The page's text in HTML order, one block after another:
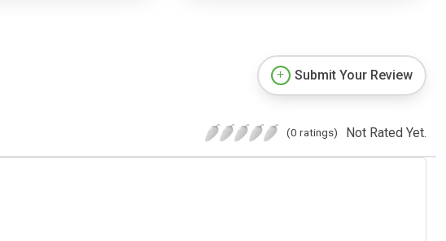
Submit Your Review
(0 ratings) Not Rated Yet.